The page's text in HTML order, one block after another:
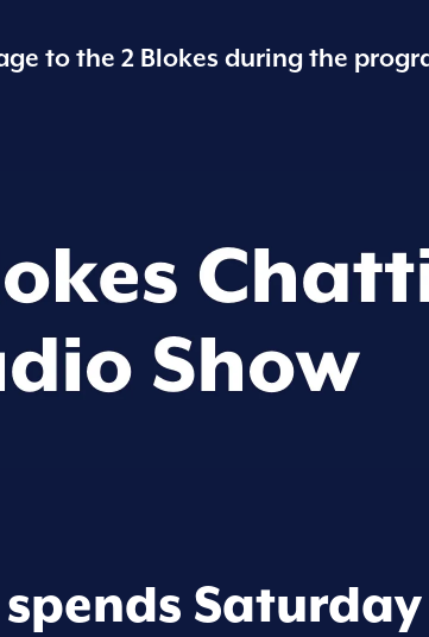
to the 2 Blokes during the